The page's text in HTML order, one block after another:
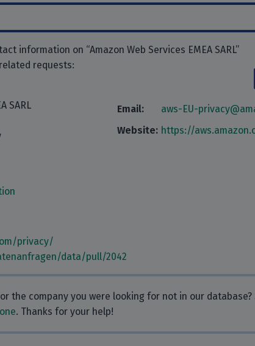
information on “Amazon Web Services EMEA SARL”
requests:
SARL
Email:
aws-EU-
Website: https://
privacy/
data/pull/2042
the company you were looking for not in our database?
. Thanks for your help!